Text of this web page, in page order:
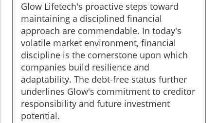
Glow Lifetech's proactive steps toward
maintaining a disciplined financial
approach are commendable. In today's
volatile market environment, financial
discipline is the cornerstone upon which
companies build resilience and
adaptability. The debt-free status further
underlines Glow's commitment to creditor
responsibility and future investment
potential.